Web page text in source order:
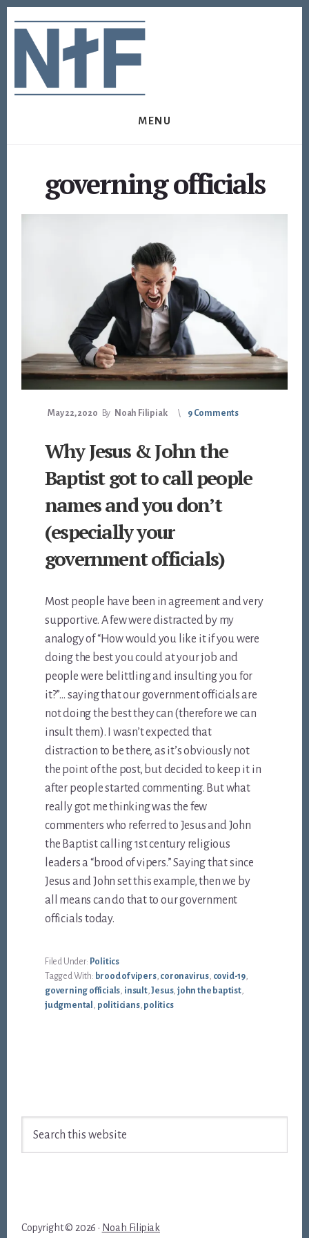
to
content
to
footer
MENU
governing officials
May 22, 2020 By Noah Filipiak 9 Comments
Why Jesus & John the
Baptist got to call people
names and you don’t
(especially your
government officials)
Most people have been in agreement and very
supportive. A few were distracted by my
analogy of “How would you like it if you were
doing the best you could at your job and
people were belittling and insulting you for
it?”… saying that our government officials are
not doing the best they can (therefore we can
insult them). I wasn’t expected that
distraction to be there, as it’s obviously not
the point of the post, but decided to keep it in
after people started commenting. But what
really got me thinking was the few
commenters who referred to Jesus and John
the Baptist calling 1st century religious
leaders a “brood of vipers.” Saying that since
Jesus and John set this example, then we by
all means can do that to our government
officials today.
Filed Under: Politics
Tagged With: brood of vipers, coronavirus, covid-19,
governing officials, insult,Jesus, john the baptist,
judgmental , politicians, politics
Copyright © 2026 · Noah Filipiak